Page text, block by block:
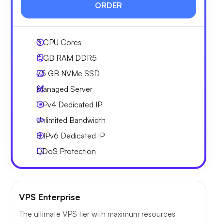
ORDER
3CPU Cores
4 GB RAM DDR5
75 GB NVMe SSD
Managed Server
1 IPv4 Dedicated IP
Unlimited Bandwidth
8 IPv6 Dedicated IP
DDoS Protection
VPS Enterprise
The ultimate VPS tier with maximum resources